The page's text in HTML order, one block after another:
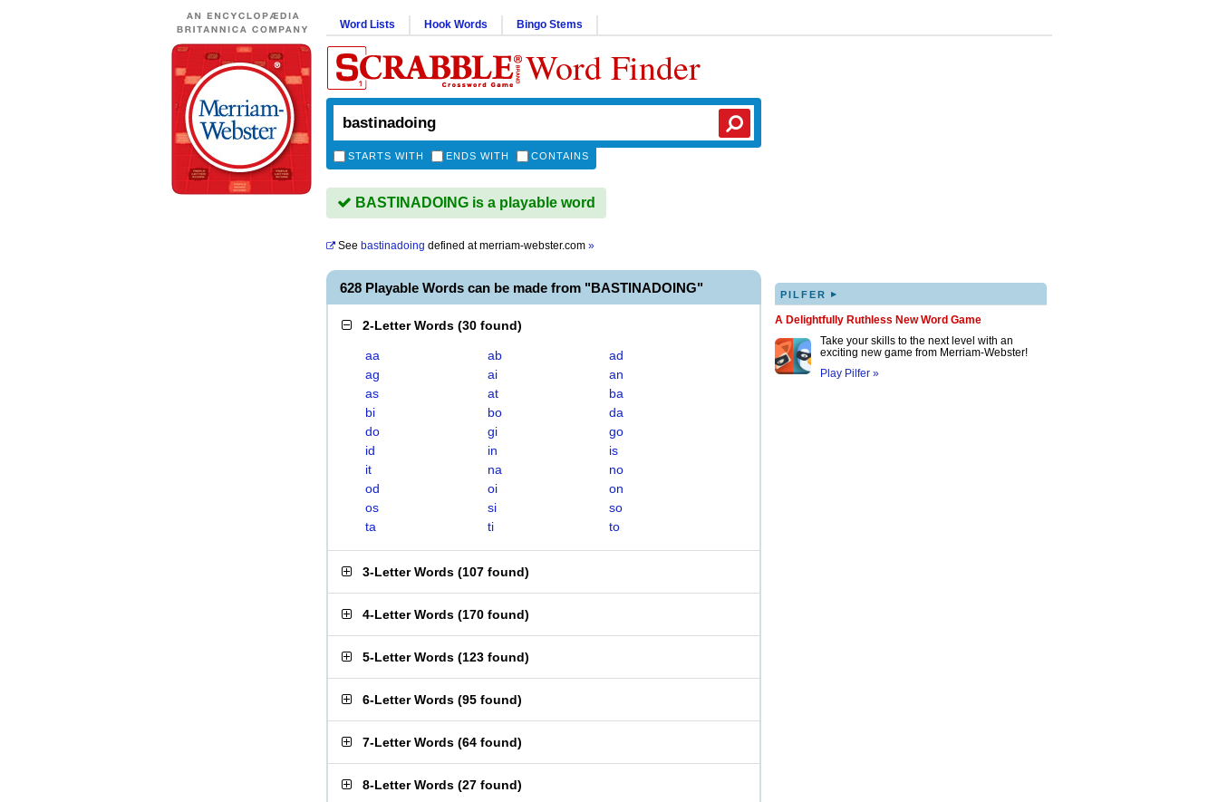
Word Lists Hook Words Bingo Stems
Word Finder
STARTS WITH ENDS WITH CONTAINS
BASTINADOING is a playable word
See bastinadoing defined atmerriam-webster.com »
628 Playable Words can be made from "BASTINADOING"
2-Letter Words (30 found)
aa ab
ad
ag
ai
an
as
at
ba
bi
bo
da
do
gi
go
id
in
is
it
na
no
od
oi
on
os
si
so
ta
ti to
3-Letter Words (107 found)
4-Letter Words (170 found)
5-Letter Words (123 found)
6-Letter Words (95 found)
7-Letter Words (64 found)
8-Letter Words (27 found)
PILFER ▸
A Delightfully Ruthless New Word Game
Take your skills to the next level with an
exciting new game from Merriam-Webster!
Play Pilfer »